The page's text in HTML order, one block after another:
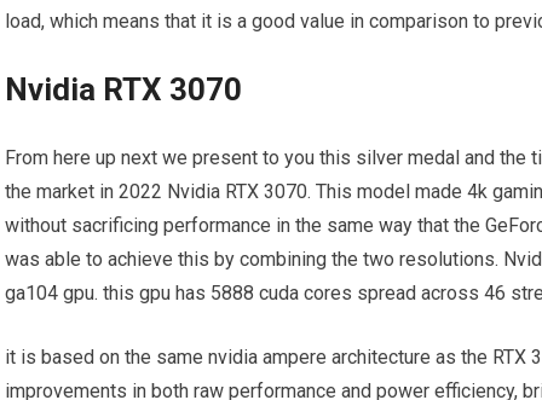
load, which means that it is a good value in comparison to
Nvidia RTX 3070
From here up next we present to you this silver medal and
the market in 2022 Nvidia RTX 3070. This model made 4k
without sacrificing performance in the same way that the
was able to achieve this by combining the two resolutions.
ga104 gpu. this gpu has 5888 cuda cores spread across 46
it is based on the same nvidia ampere architecture as the RTX
improvements in both raw performance and power efficiency,